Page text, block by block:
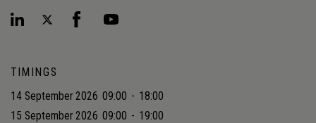
TIMINGS
14 September 2026 09:00 - 18:00
15 September 2026 09:00 - 19:00